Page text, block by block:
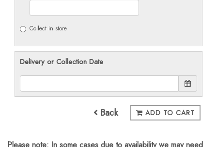
Collect in store
Delivery or Collection Date
Back ADD TO CART